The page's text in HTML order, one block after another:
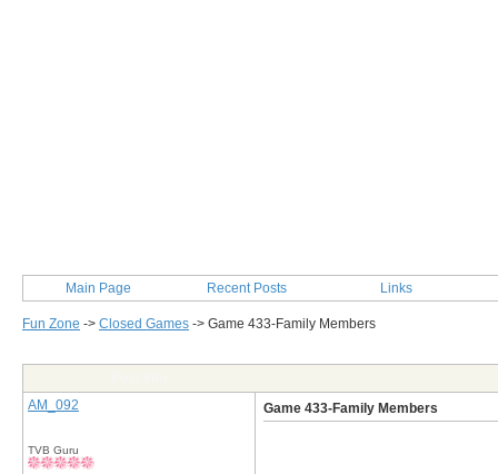
Main Page Recent Posts Links
Fun Zone -> Closed Games -> Game 433-Family Members
AM_092
TVB Guru
Game 433-Family Members